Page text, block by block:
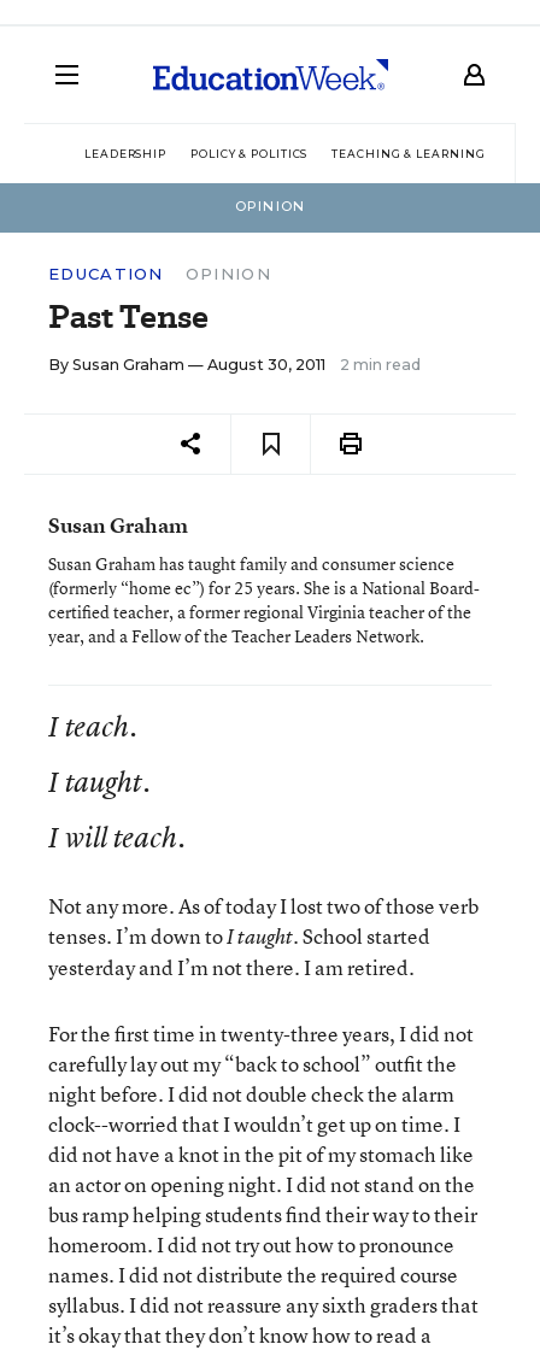
LEADERSHIP POLICY & POLITICS TEACHING & LEARNING
OPINION
EDUCATION OPINION
Past Tense
By Susan Graham — August 30, 2011 2 min read
Susan Graham
Susan Graham has taught family and consumer science
(formerly “home ec”) for 25 years. She is a National Board-
certified teacher, a former regional Virginia teacher of the
year, and a Fellow of the Teacher Leaders Network.
I teach.
I taught.
I will teach.
Not any more. As of today I lost two of those verb
tenses. I’m down toI taught.School started
yesterday and I’m not there. I am retired.
For the first time in twenty-three years, I did not
carefully lay out my “back to school” outfit the
night before. I did not double check the alarm
clock--worried that I wouldn’t get up on time. I
did not have a knot in the pit of my stomach like
an actor on opening night. I did not stand on the
bus ramp helping students find their way to their
homeroom. I did not try out how to pronounce
names. I did not distribute the required course
syllabus. I did not reassure any sixth graders that
it’s okay that they don’t know how to read a